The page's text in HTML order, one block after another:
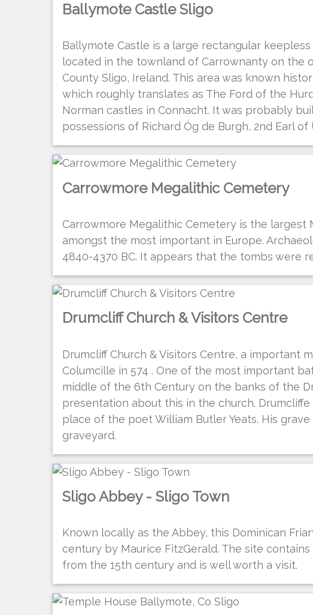
Ballymote Castle Sligo
Ballymote Castle is a large rectangular
located in the townland of Carrownanty on the
County Sligo, Ireland. This area was known
which roughly translates as The Ford of the
Norman castles in Connacht. It was probably
possessions of Richard Óg de Burgh, 2nd Earl
Carrowmore Megalithic Cemetery
Carrowmore Megalithic Cemetery is the largest
amongst the most important in Europe.
4840-4370 BC. It appears that the tombs were
Drumcliff Church & Visitors Centre
Drumcliff Church & Visitors Centre, a important
Columcille in 574 . One of the most important
middle of the 6th Century on the banks of the
presentation about this in the church.
place of the poet William Butler Yeats. His
graveyard.
Sligo Abbey - Sligo Town
Known locally as the Abbey, this Dominican
century by Maurice FitzGerald. The site
from the 15th century and is well worth a visit.